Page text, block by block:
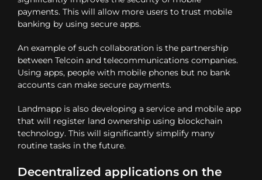
payments. This will allow more users to trust mobile
banking by using secure apps.
An example of such collaboration is the partnership
between Telcoin and telecommunications companies.
Using apps, people with mobile phones but no bank
accounts can make secure payments.
Landmapp is also developing a service and mobile app
that will register land ownership using blockchain
technology. This will significantly simplify many
routine tasks in the future.
Decentralized applications on the